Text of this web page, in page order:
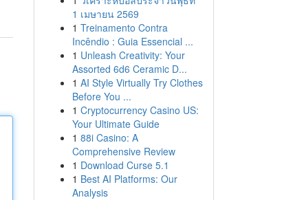
1 เมษายน 2569
1 Treinamento Contra
Incêndio : Guia Essencial ...
1 Unleash Creativity: Your
Assorted 6d6 Ceramic D...
1 AI Style Virtually Try Clothes
Before You ...
1 Cryptocurrency Casino US:
Your Ultimate Guide
1 88i Casino: A
Comprehensive Review
1 Download Curse 5.1
1 Best AI Platforms: Our
Analysis